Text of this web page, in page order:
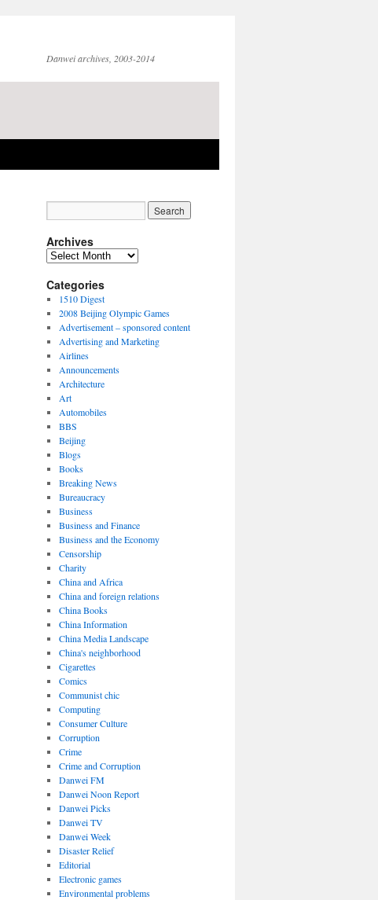
Danwei archives, 2003-2014
Archives
Archives
Categories
1510 Digest
2008 Beijing Olympic Games
Advertisement – sponsored content
Advertising and Marketing
Airlines
Announcements
Architecture
Art
Automobiles
BBS
Beijing
Blogs
Books
Breaking News
Bureaucracy
Business
Business and Finance
Business and the Economy
Censorship
Charity
China and Africa
China and foreign relations
China Books
China Information
China Media Landscape
China's neighborhood
Cigarettes
Comics
Communist chic
Computing
Consumer Culture
Corruption
Crime
Crime and Corruption
Danwei FM
Danwei Noon Report
Danwei Picks
Danwei TV
Danwei Week
Disaster Relief
Editorial
Electronic games
Environmental problems